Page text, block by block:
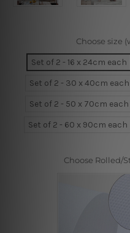
Choose size
Set of 2 - 16 x 24cm each
Set of 2 - 30 x 40cm each
Set of 2 - 50 x 70cm each
Set of 2 - 60 x 90cm each
Choose Rolled/